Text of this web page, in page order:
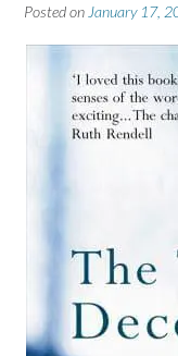
Posted on January 17,